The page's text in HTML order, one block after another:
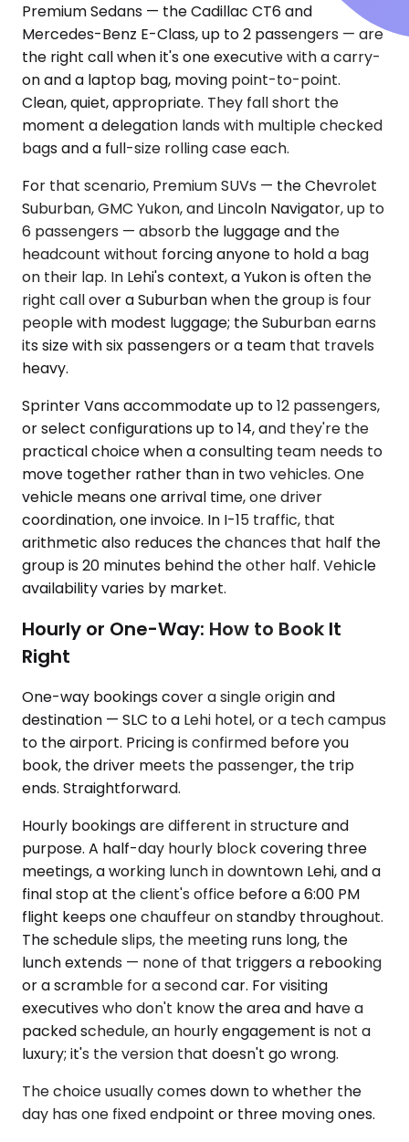
Premium Sedans — the Cadillac CT6 and
Mercedes-Benz E-Class, up to 2 passengers — are
the right call when it's one executive with a carry-
on and a laptop bag, moving point-to-point.
Clean, quiet, appropriate. They fall short the
moment a delegation lands with multiple checked
bags and a full-size rolling case each.
For that scenario, Premium SUVs — the Chevrolet
Suburban, GMC Yukon, and Lincoln Navigator, up to
6 passengers — absorb the luggage and the
headcount without forcing anyone to hold a bag
on their lap. In Lehi's context, a Yukon is often the
right call over a Suburban when the group is four
people with modest luggage; the Suburban earns
its size with six passengers or a team that travels
heavy.
Sprinter Vans accommodate up to 12 passengers,
or select configurations up to 14, and they're the
practical choice when a consulting team needs to
move together rather than in two vehicles. One
vehicle means one arrival time, one driver
coordination, one invoice. In I-15 traffic, that
arithmetic also reduces the chances that half the
group is 20 minutes behind the other half. Vehicle
availability varies by market.
Hourly or One-Way: How to Book It
Right
One-way bookings cover a single origin and
destination — SLC to a Lehi hotel, or a tech campus
to the airport. Pricing is confirmed before you
book, the driver meets the passenger, the trip
ends. Straightforward.
Hourly bookings are different in structure and
purpose. A half-day hourly block covering three
meetings, a working lunch in downtown Lehi, and a
final stop at the client's office before a 6:00 PM
flight keeps one chauffeur on standby throughout.
The schedule slips, the meeting runs long, the
lunch extends — none of that triggers a rebooking
or a scramble for a second car. For visiting
executives who don't know the area and have a
packed schedule, an hourly engagement is not a
luxury; it's the version that doesn't go wrong.
The choice usually comes down to whether the
day has one fixed endpoint or three moving ones.